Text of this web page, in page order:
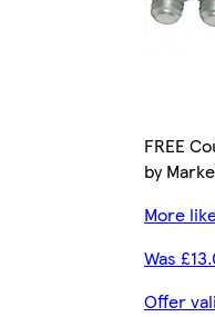
FREE
by
More
Was
Offer